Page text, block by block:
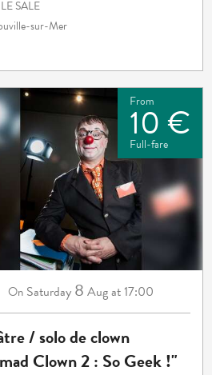
SALE
sur-Mer
From
10 €
Full-fare
On Saturday 8 Augat 17:00
/ solo de clown
Clown 2 : So Geek !"